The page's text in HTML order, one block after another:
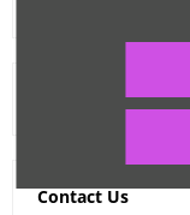
Contact Us